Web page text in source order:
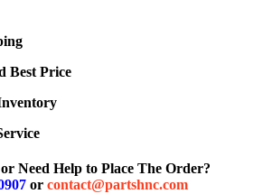
Best Price
Need Help to Place The Order?
or contact@partshnc.com